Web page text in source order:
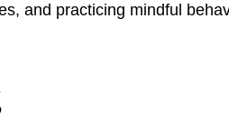
and practicing mindful